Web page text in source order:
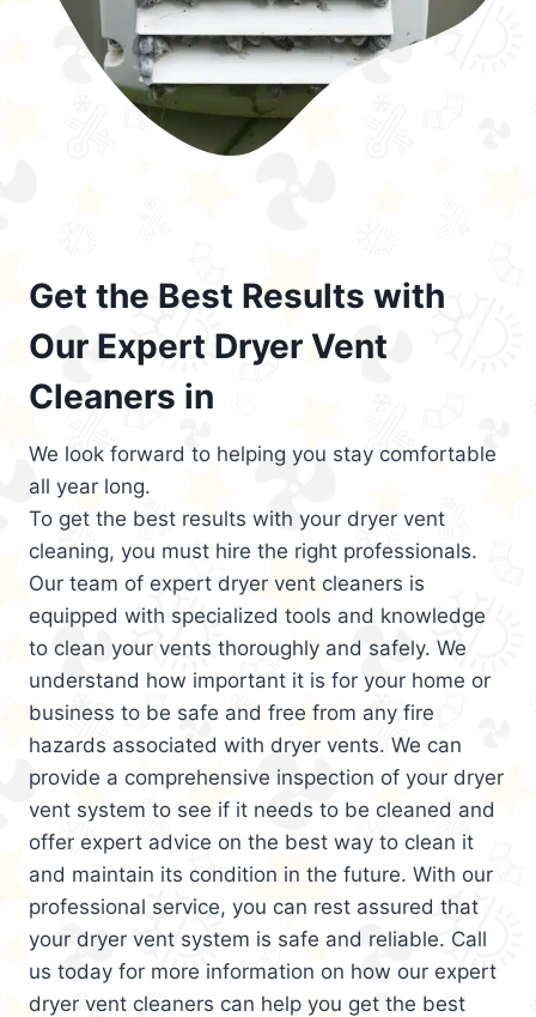
Get the Best Results with
Our Expert Dryer Vent
Cleaners in
We look forward to helping you stay comfortable
all year long.
To get the best results with your dryer vent
cleaning, you must hire the right professionals.
Our team of expert dryer vent cleaners is
equipped with specialized tools and knowledge
to clean your vents thoroughly and safely. We
understand how important it is for your home or
business to be safe and free from any fire
hazards associated with dryer vents. We can
provide a comprehensive inspection of your dryer
vent system to see if it needs to be cleaned and
offer expert advice on the best way to clean it
and maintain its condition in the future. With our
professional service, you can rest assured that
your dryer vent system is safe and reliable. Call
us today for more information on how our expert
dryer vent cleaners can help you get the best